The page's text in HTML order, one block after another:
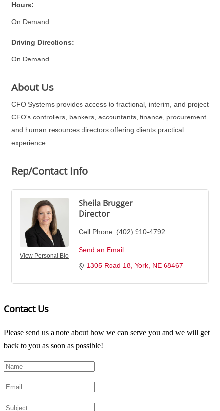
Hours:
On Demand
Driving Directions:
On Demand
About Us
CFO Systems provides access to fractional, interim, and project
CFO's controllers, bankers, accountants, finance, procurement
and human resources directors offering clients practical
experience.
Rep/Contact Info
View Personal Bio
Sheila Brugger
Director
Cell Phone: (402) 910-4792
Send an Email
1305 Road 18 York NE 68467
Contact Us
Please send us a note about how we can serve you and we will get
back to you as soon as possible!